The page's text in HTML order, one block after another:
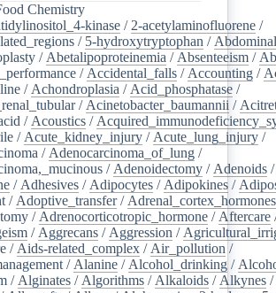
Chemistry
kinase / 2-acetylaminofluorene /
/ 5-hydroxytryptophan /
/ Abetalipoproteinemia / Absenteeism /
/ Accidental_falls / Accounting /
/ Achondroplasia / Acid_phosphatase /
/ Acinetobacter_baumannii /
/ Acoustics /
/ Acute_kidney_injury / Acute_lung_injury /
/ Adenocarcinoma_of_lung /
/ Adenoidectomy / Adenoids
/ Adhesives / Adipocytes / Adipokines /
/ Adoptive_transfer/ Adrenal_cortex_hormones
/ Adrenocorticotropic_hormone / Aftercare
/ Aggrecans / Aggression /
/ Aids-related_complex / Air_pollution /
/ Alanine / Alcohol_drinking /
/ Alginates / Algorithms / Alkaloids / Alkynes /